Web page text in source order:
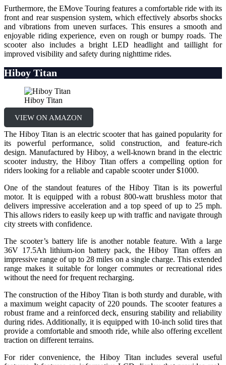
Furthermore, the EMove Touring features a comfortable ride with its
front and rear suspension system, which effectively absorbs shocks
and vibrations from uneven surfaces. This ensures a smooth and
enjoyable riding experience, even on rough or bumpy roads. The
scooter also includes a bright LED headlight and taillight for
improved visibility and safety during nighttime rides.
Hiboy Titan
Hiboy Titan
VIEW ON AMAZON
The Hiboy Titan is an electric scooter that has gained popularity for
its powerful performance, solid construction, and feature-rich
design. Manufactured by Hiboy, a well-known brand in the electric
scooter industry, the Hiboy Titan offers a compelling option for
riders looking for a reliable and capable scooter under $1000.
One of the standout features of the Hiboy Titan is its powerful
motor. It is equipped with a robust 800-watt brushless motor that
delivers impressive acceleration and a top speed of up to 25 mph.
This allows riders to easily keep up with traffic and navigate through
city streets with confidence.
The scooter’s battery life is another notable feature. With a large
36V 17.5Ah lithium-ion battery pack, the Hiboy Titan offers an
impressive range of up to 28 miles on a single charge. This extended
range makes it suitable for longer commutes or recreational rides
without the need for frequent recharging.
The construction of the Hiboy Titan is both sturdy and durable, with
a maximum weight capacity of 220 pounds. The scooter features a
robust frame and a reinforced deck, ensuring stability and reliability
during rides. Additionally, it is equipped with 10-inch solid tires that
provide a comfortable and smooth ride, while also offering excellent
traction on different terrains.
For rider convenience, the Hiboy Titan includes several useful